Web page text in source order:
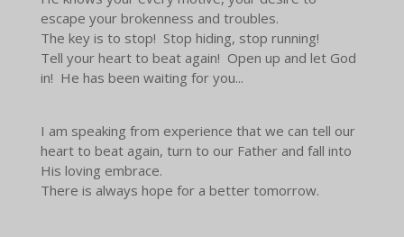
escape your brokenness and troubles.
The key is to stop! Stop hiding, stop running!
Tell your heart to beat again! Open up and let God
in! He has been waiting for you...
I am speaking from experience that we can tell our
heart to beat again, turn to our Father and fall into
His loving embrace.
There is always hope for a better tomorrow.